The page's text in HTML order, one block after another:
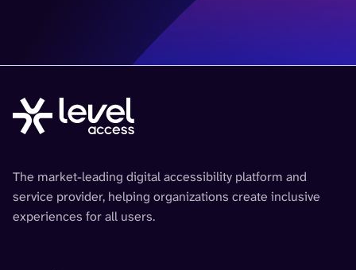
The market-leading digital accessibility platform and
service provider, helping organizations create inclusive
experiences for all users.